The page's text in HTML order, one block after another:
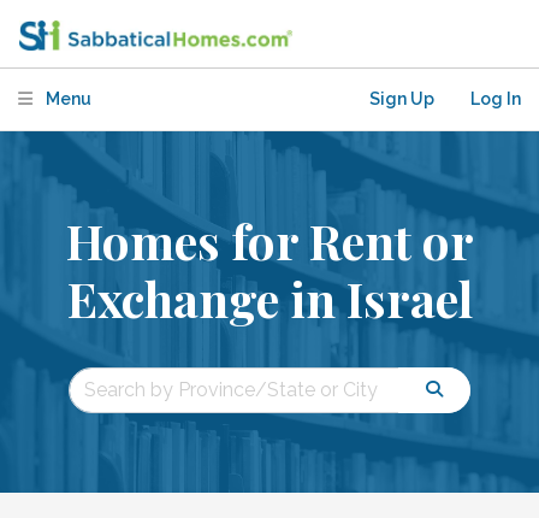
Menu Sign Up Log In
Homes for Rent or
Exchange in Israel